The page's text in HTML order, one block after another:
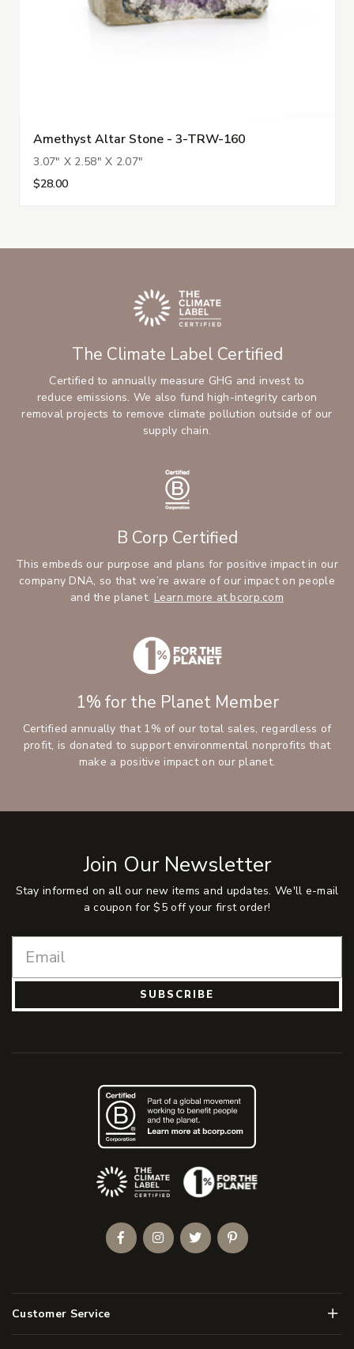
Amethyst Altar Stone - 3-TRW-160
3.07" X 2.58" X 2.07"
$28.00
The Climate Label Certified
Certified to annually measure GHG and invest to
reduce emissions. We also fund high-integrity carbon
removal projects to remove climate pollution outside of our
supply chain.
B Corp Certified
This embeds our purpose and plans for positive impact in our
company DNA, so that we’re aware of our impact on people
and the planet. Learn more at bcorp.com
1% for the Planet Member
Certified annually that 1% of our total sales, regardless of
profit, is donated to support environmental nonprofits that
make a positive impact on our planet.
Join Our Newsletter
Stay informed on all our new items and updates. We'll e-mail
a coupon for $5 off your first order!
SUBSCRIBE
Customer Service Menu
(Opens an external site)
FacebookInstagramTwitterPinterest